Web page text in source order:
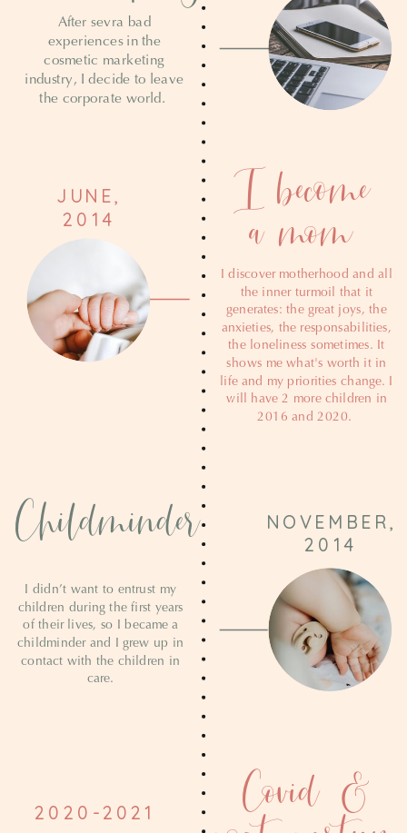
After sevra bad
experiences in the
cosmetic marketing
industry, I decide to leave
the corporate world.
Childminder
I didn’t want to entrust my
children during the first years
of their lives, so I became a
childminder and I grew up in
contact with the children in
care.
NOVEMBER,
2014
I become
a mom
I discover motherhood and all
the inner turmoil that it
generates: the great joys, the
anxieties, the responsabilities,
the loneliness sometimes. It
shows me what's worth it in
life and my priorities change. I
will have 2 more children in
2016 and 2020.
JUNE,
2014
2020-2021 Covid &